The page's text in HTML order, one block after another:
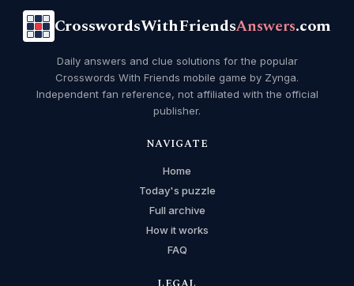
CrosswordsWithFriendsAnswers.com
Daily answers and clue solutions for the popular
Crosswords With Friends mobile game by Zynga.
Independent fan reference, not affiliated with the official
publisher.
NAVIGATE
Home
Today's puzzle
Full archive
How it works
FAQ